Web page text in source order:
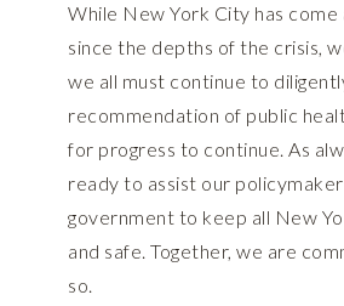
While New York City has come
since the depths of the crisis,
we all must continue to
recommendation of public
for progress to continue. As
ready to assist our
government to keep all New
and safe. Together, we are
so.